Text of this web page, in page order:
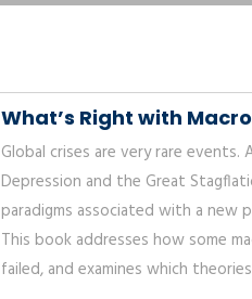
What’s Right with
Global crises are very rare
Depression and the Great
paradigms associated with a new
This book addresses how some
failed, and examines which